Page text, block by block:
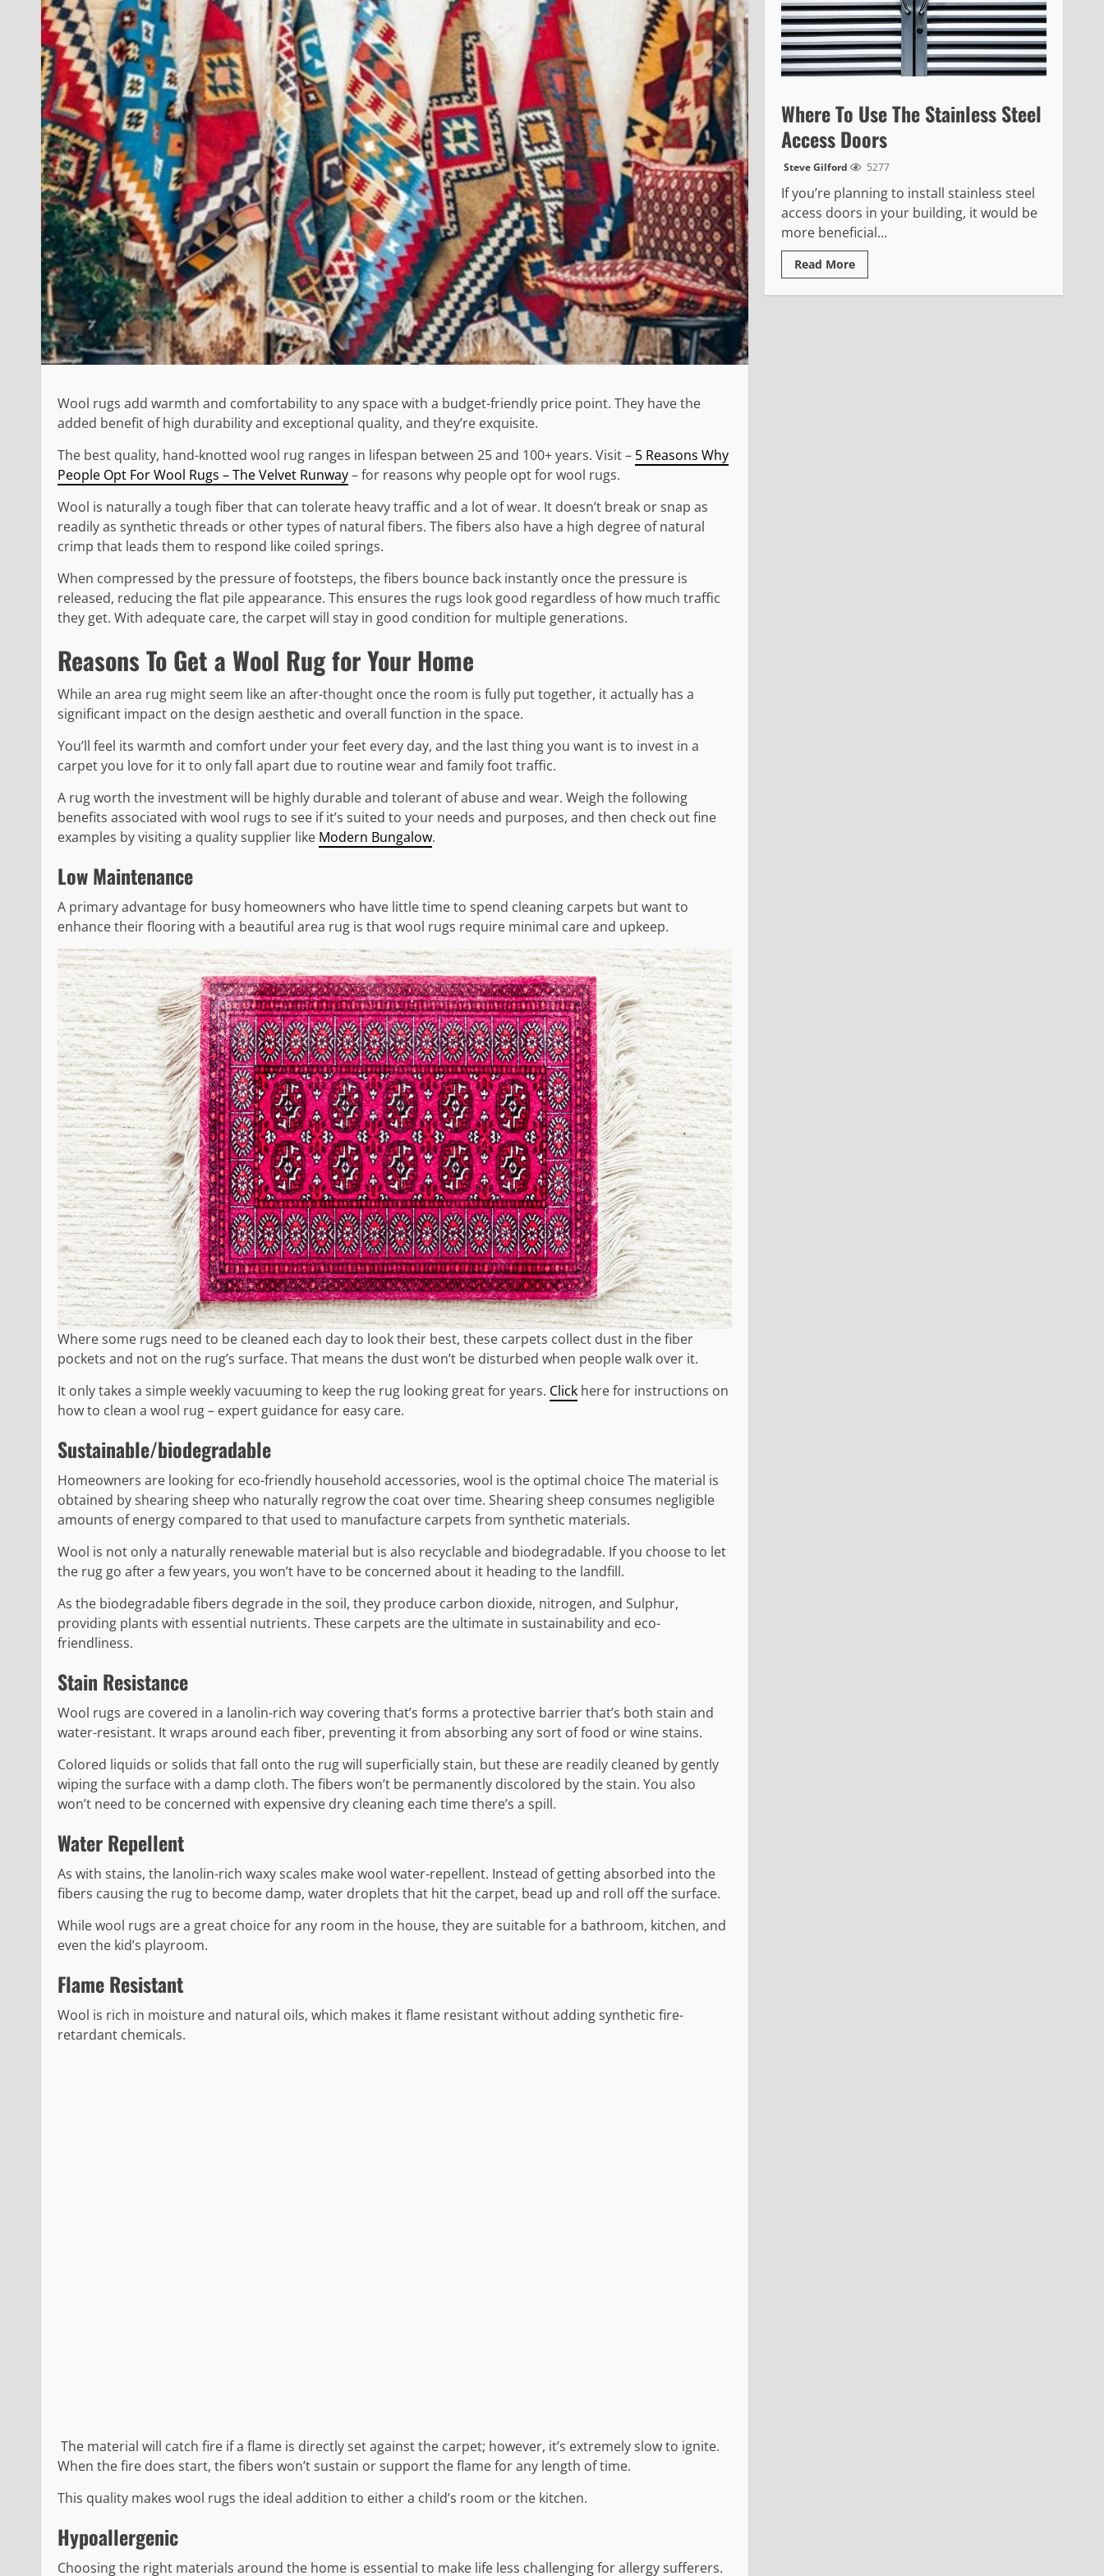
Wool rugs add warmth and comfortability to any space with a budget-friendly price point. They have the
added benefit of high durability and exceptional quality, and they’re exquisite.
The best quality, hand-knotted wool rug ranges in lifespan between 25 and 100+ years. Visit – 5 Reasons Why
People Opt For Wool Rugs – The Velvet Runway– for reasons why people opt for wool rugs.
Wool is naturally a tough fiber that can tolerate heavy traffic and a lot of wear. It doesn’t break or snap as
readily as synthetic threads or other types of natural fibers. The fibers also have a high degree of natural
crimp that leads them to respond like coiled springs.
When compressed by the pressure of footsteps, the fibers bounce back instantly once the pressure is
released, reducing the flat pile appearance. This ensures the rugs look good regardless of how much traffic
they get. With adequate care, the carpet will stay in good condition for multiple generations.
Reasons To Get a Wool Rug for Your Home
While an area rug might seem like an after-thought once the room is fully put together, it actually has a
significant impact on the design aesthetic and overall function in the space.
You’ll feel its warmth and comfort under your feet every day, and the last thing you want is to invest in a
carpet you love for it to only fall apart due to routine wear and family foot traffic.
A rug worth the investment will be highly durable and tolerant of abuse and wear. Weigh the following
benefits associated with wool rugs to see if it’s suited to your needs and purposes, and then check out fine
examples by visiting a quality supplier like Modern Bungalow.
Low Maintenance
A primary advantage for busy homeowners who have little time to spend cleaning carpets but want to
enhance their flooring with a beautiful area rug is that wool rugs require minimal care and upkeep.
Where some rugs need to be cleaned each day to look their best, these carpets collect dust in the fiber
pockets and not on the rug’s surface. That means the dust won’t be disturbed when people walk over it.
It only takes a simple weekly vacuuming to keep the rug looking great for years. Click here for instructions on
how to clean a wool rug – expert guidance for easy care.
Sustainable/biodegradable
Homeowners are looking for eco-friendly household accessories, wool is the optimal choice The material is
obtained by shearing sheep who naturally regrow the coat over time. Shearing sheep consumes negligible
amounts of energy compared to that used to manufacture carpets from synthetic materials.
Wool is not only a naturally renewable material but is also recyclable and biodegradable. If you choose to let
the rug go after a few years, you won’t have to be concerned about it heading to the landfill.
As the biodegradable fibers degrade in the soil, they produce carbon dioxide, nitrogen, and Sulphur,
providing plants with essential nutrients. These carpets are the ultimate in sustainability and eco-
friendliness.
Stain Resistance
Wool rugs are covered in a lanolin-rich way covering that’s forms a protective barrier that’s both stain and
water-resistant. It wraps around each fiber, preventing it from absorbing any sort of food or wine stains.
Colored liquids or solids that fall onto the rug will superficially stain, but these are readily cleaned by gently
wiping the surface with a damp cloth. The fibers won’t be permanently discolored by the stain. You also
won’t need to be concerned with expensive dry cleaning each time there’s a spill.
Water Repellent
As with stains, the lanolin-rich waxy scales make wool water-repellent. Instead of getting absorbed into the
fibers causing the rug to become damp, water droplets that hit the carpet, bead up and roll off the surface.
While wool rugs are a great choice for any room in the house, they are suitable for a bathroom, kitchen, and
even the kid’s playroom.
Flame Resistant
Wool is rich in moisture and natural oils, which makes it flame resistant without adding synthetic fire-
retardant chemicals.
The material will catch fire if a flame is directly set against the carpet; however, it’s extremely slow to ignite.
When the fire does start, the fibers won’t sustain or support the flame for any length of time.
This quality makes wool rugs the ideal addition to either a child’s room or the kitchen.
Hypoallergenic
Choosing the right materials around the home is essential to make life less challenging for allergy sufferers.
Where To Use The Stainless Steel
Access Doors
Steve Gilford 5277
If you’re planning to install stainless steel
access doors in your building, it would be
more beneficial...
Read MoreRead
more
Where